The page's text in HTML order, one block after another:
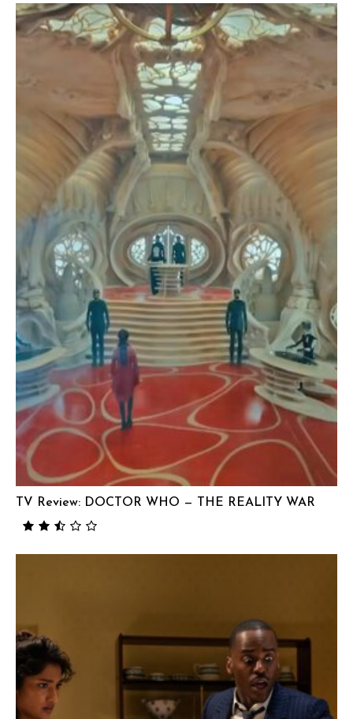
TV Review: DOCTOR WHO — THE REALITY WAR